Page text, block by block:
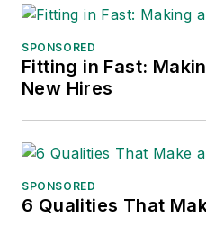
SPONSORED
Fitting in Fast:
New Hires
SPONSORED
6 Qualities That